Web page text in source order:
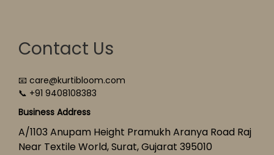
Contact Us
📧 care@kurtibloom.com
📞 +91 9408108383
Business Address
A/1103 Anupam Height Pramukh Aranya Road Raj
Near Textile World, Surat, Gujarat 395010